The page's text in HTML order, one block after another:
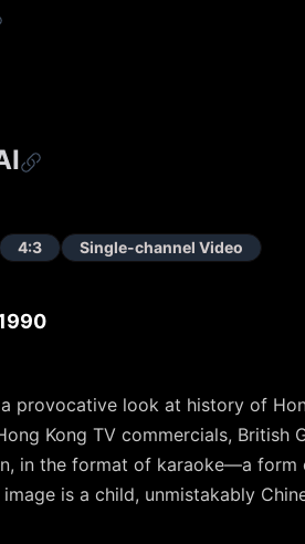
4:3 Single-channel Video
provocative look at history of
Kong TV commercials,
in the format of karaoke—a form
is a child, unmistakably